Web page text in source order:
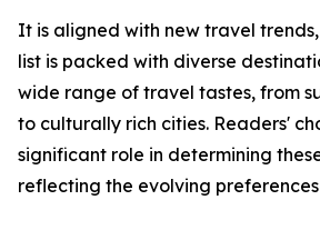
It is aligned with new travel
list is packed with diverse
wide range of travel tastes, from
to culturally rich cities. Readers'
significant role in determining
reflecting the evolving